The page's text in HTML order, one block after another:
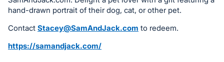
on
this
Sign
hand-drawn portrait of their dog, cat, or other pet.
Contact Stacey@SamAndJack.com to redeem.
https://samandjack.com/